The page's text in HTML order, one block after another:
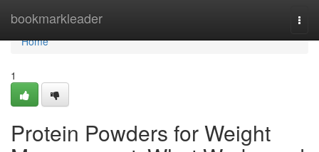
bookmarkleader
Home
Home
1
Protein Powders for Weight